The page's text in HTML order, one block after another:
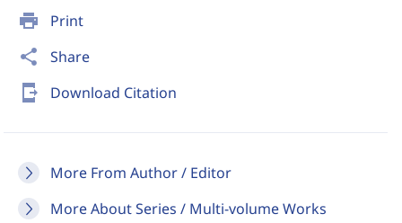
print Print
share Share
send_to_mobile Download Citation
More From Author / Editor
More About Series / Multi-volume Works